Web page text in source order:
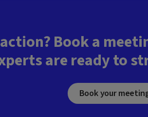
Book a
are ready to
Book your